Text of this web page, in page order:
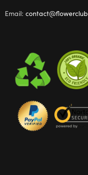
Email: